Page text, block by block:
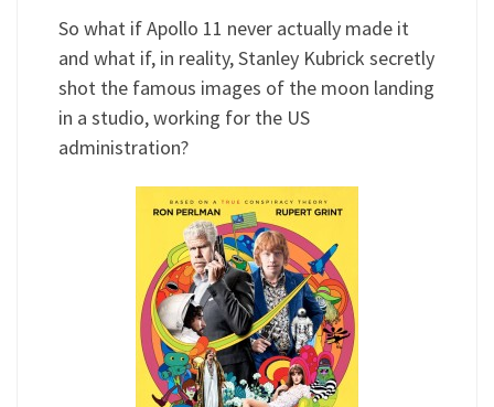
So what if Apollo 11 never actually made it
and what if, in reality, Stanley Kubrick secretly
shot the famous images of the moon landing
in a studio, working for the US
administration?